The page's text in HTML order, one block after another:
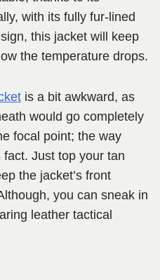
with its fully fur-lined
this jacket will keep
the temperature drops.
is a bit awkward, as
would go completely
focal point; the way
Just top your tan
the jacket’s front
you can sneak in
leather tactical